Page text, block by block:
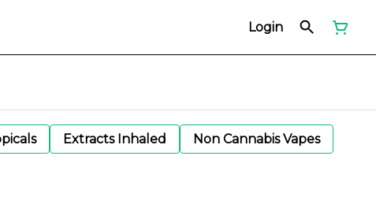
Login
Extracts Inhaled
Non Cannabis Vapes